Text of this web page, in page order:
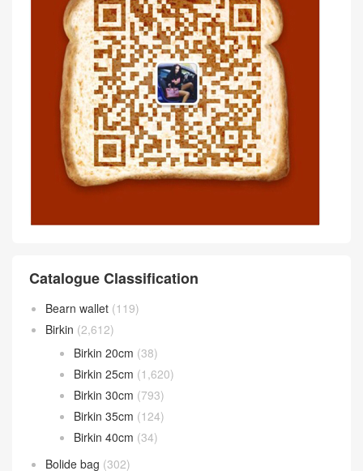
Catalogue Classification
Bearn wallet (119)
Birkin (2,612)
Birkin 20cm (38)
Birkin 25cm (1,620)
Birkin 30cm (793)
Birkin 35cm (124)
Birkin 40cm (34)
Bolide bag (302)